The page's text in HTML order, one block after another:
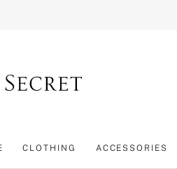
CLOTHING ACCESSORIES